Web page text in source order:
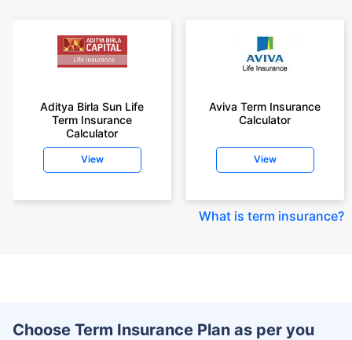
Aditya Birla Sun Life
Term Insurance
Calculator
View
Aviva Term Insurance
Calculator
View
What is term insurance?
Choose Term Insurance Plan as per you